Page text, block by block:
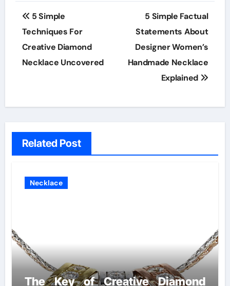
Post
navigation
5 Simple
Techniques For
Creative Diamond
Necklace Uncovered
5 Simple Factual
Statements About
Designer Women’s
Handmade Necklace
Explained
Related Post
Necklace
The Key of Creative Diamond